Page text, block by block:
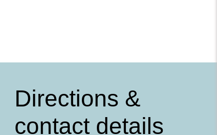
Directions &
contact details